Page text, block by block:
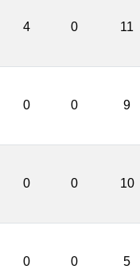
4 0 11
0 0 9
0 0 10
0 0 5